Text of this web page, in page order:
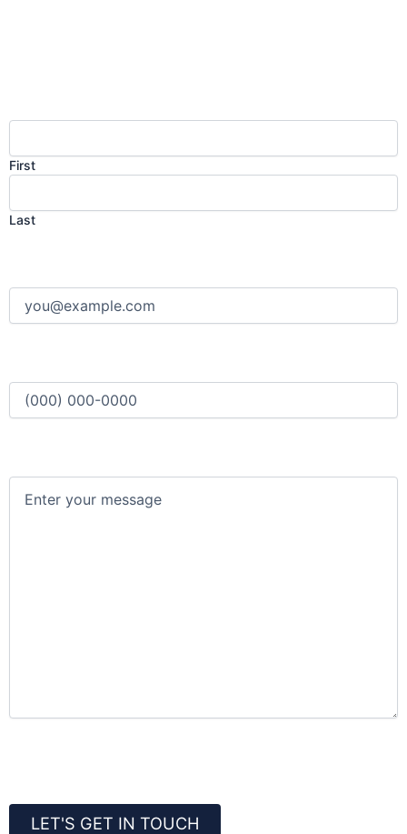
First
Last
LET'S GET IN TOUCH